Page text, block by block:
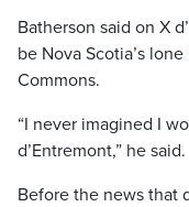
Batherson said on X
be Nova Scotia’s
Commons.
“I never imagined I
d’Entremont,” he said.
Before the news that